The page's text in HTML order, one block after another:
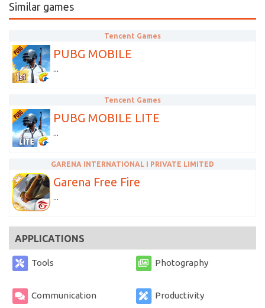
Similar games
Tencent Games
PUBG MOBILE
...
Tencent Games
PUBG MOBILE LITE
...
GARENA INTERNATIONAL I PRIVATE LIMITED
Garena Free Fire
...
APPLICATIONS
Tools Photography
Communication Productivity